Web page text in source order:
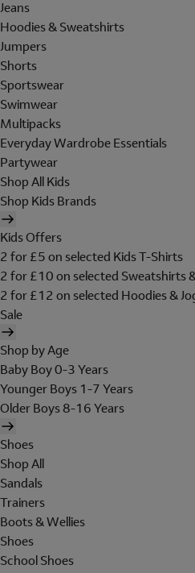
Jeans
Hoodies & Sweatshirts
Jumpers
Shorts
Sportswear
Swimwear
Multipacks
Everyday Wardrobe Essentials
Partywear
Shop All Kids
Shop Kids Brands
Kids Offers
2 for £5 on selected Kids T-Shirts
2 for £10 on selected Sweatshirts
2 for £12 on selected Hoodies &
Sale
Shop by Age
Baby Boy 0-3 Years
Younger Boys 1-7 Years
Older Boys 8-16 Years
Shoes
Shop All
Sandals
Trainers
Boots & Wellies
Shoes
School Shoes